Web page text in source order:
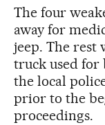
The four
away for
jeep. The rest
truck used for
the local
prior to the
proceedings.